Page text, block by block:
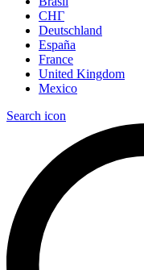
СНГ
Deutschland
España
France
United Kingdom
Mexico
Search icon